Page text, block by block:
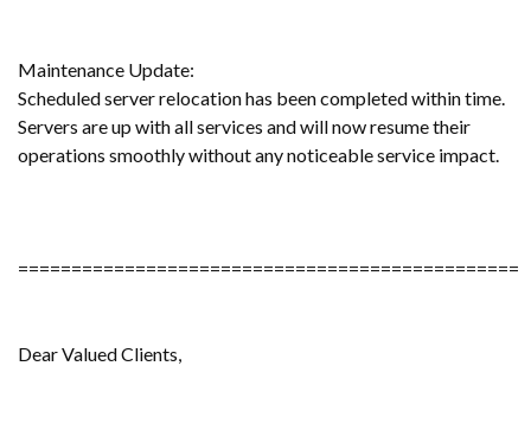
Maintenance Update:
Scheduled server relocation has been completed within time.
Servers are up with all services and will now resume their
operations smoothly without any noticeable service impact.
===============================================
Dear Valued Clients,